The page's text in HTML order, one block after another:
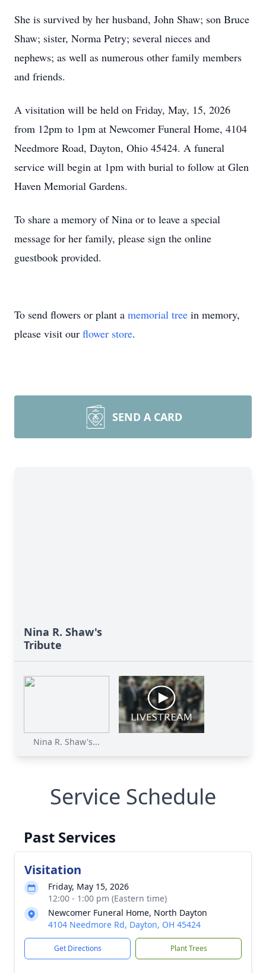
She is survived by her husband, John Shaw; son Bruce
Shaw; sister, Norma Petry; several nieces and
nephews; as well as numerous other family members
and friends.
A visitation will be held on Friday, May, 15, 2026
from 12pm to 1pm at Newcomer Funeral Home, 4104
Needmore Road, Dayton, Ohio 45424. A funeral
service will begin at 1pm with burial to follow at Glen
Haven Memorial Gardens.
To share a memory of Nina or to leave a special
message for her family, please sign the online
guestbook provided.
To send flowers or plant a memorial tree in memory,
please visit our flower store.
SEND A CARD
Nina R. Shaw's
Tribute
Nina R. Shaw's...
Service Schedule
Past Services
Visitation
Friday, May 15, 2026
12:00 - 1:00 pm (Eastern time)
Newcomer Funeral Home, North Dayton
4104 Needmore Rd, Dayton, OH 45424
Get Directions Plant Trees